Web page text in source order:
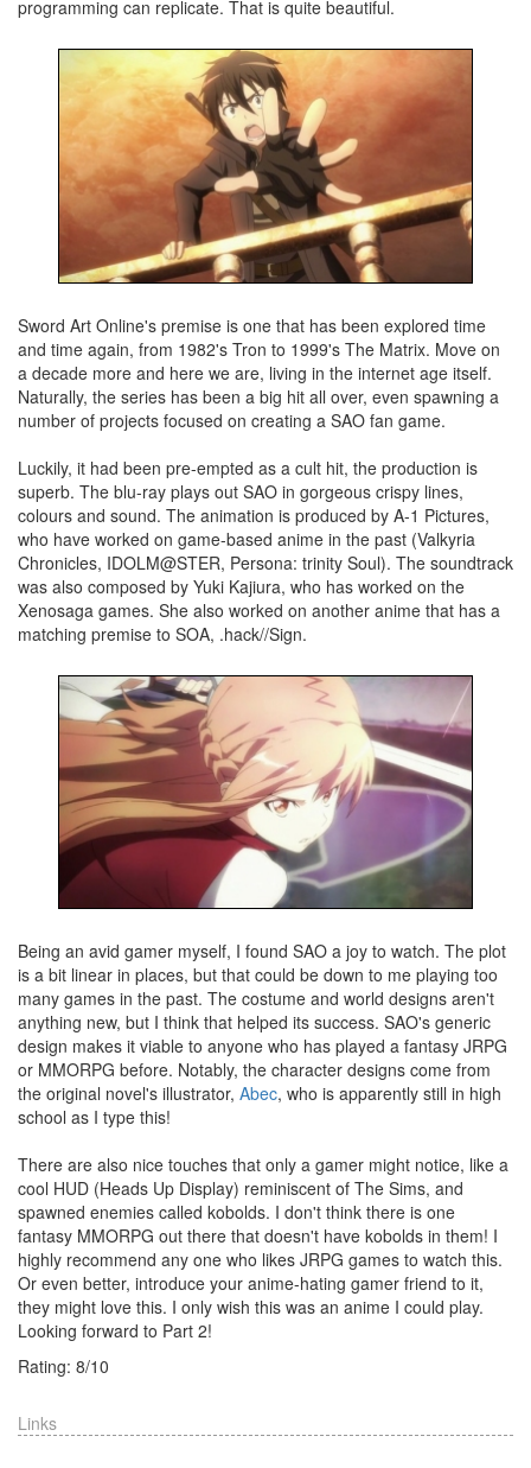
programming can replicate. That is quite beautiful.
Sword Art Online's premise is one that has been explored time
and time again, from 1982's Tron to 1999's The Matrix. Move on
a decade more and here we are, living in the internet age itself.
Naturally, the series has been a big hit all over, even spawning a
number of projects focused on creating a SAO fan game.
Luckily, it had been pre-empted as a cult hit, the production is
superb. The blu-ray plays out SAO in gorgeous crispy lines,
colours and sound. The animation is produced by A-1 Pictures,
who have worked on game-based anime in the past (Valkyria
Chronicles, IDOLM@STER, Persona: trinity Soul). The soundtrack
was also composed by Yuki Kajiura, who has worked on the
Xenosaga games. She also worked on another anime that has a
matching premise to SOA, .hack//Sign.
Being an avid gamer myself, I found SAO a joy to watch. The plot
is a bit linear in places, but that could be down to me playing too
many games in the past. The costume and world designs aren't
anything new, but I think that helped its success. SAO's generic
design makes it viable to anyone who has played a fantasy JRPG
or MMORPG before. Notably, the character designs come from
the original novel's illustrator, Abec, who is apparently still in high
school as I type this!
There are also nice touches that only a gamer might notice, like a
cool HUD (Heads Up Display) reminiscent of The Sims, and
spawned enemies called kobolds. I don't think there is one
fantasy MMORPG out there that doesn't have kobolds in them! I
highly recommend any one who likes JRPG games to watch this.
Or even better, introduce your anime-hating gamer friend to it,
they might love this. I only wish this was an anime I could play.
Looking forward to Part 2!
Rating: 8/10
Links